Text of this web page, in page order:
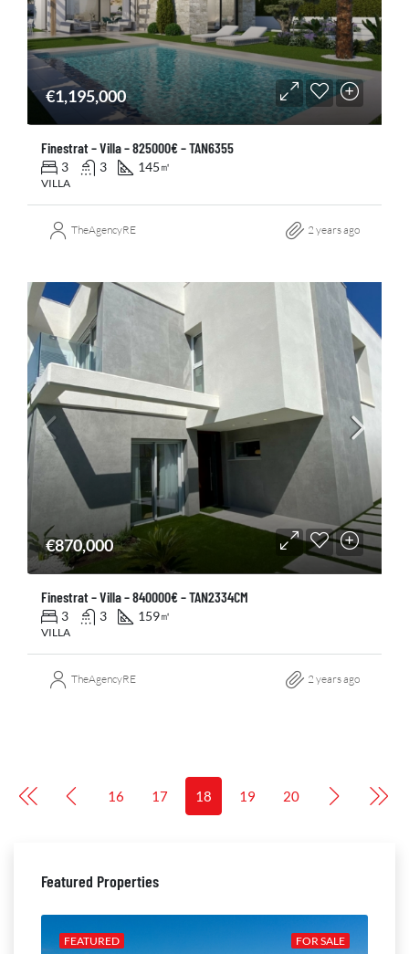
€1,195,000
Finestrat – Villa – 825000€ – TAN6355
3 3 145 ㎡
VILLA
TheAgencyRE 2 years ago
€870,000
Finestrat – Villa – 840000€ – TAN2334CM
3 3 159㎡
VILLA
TheAgencyRE 2 years ago
16 17 18 19 20
Featured Properties
FOR SALE
FEATURED